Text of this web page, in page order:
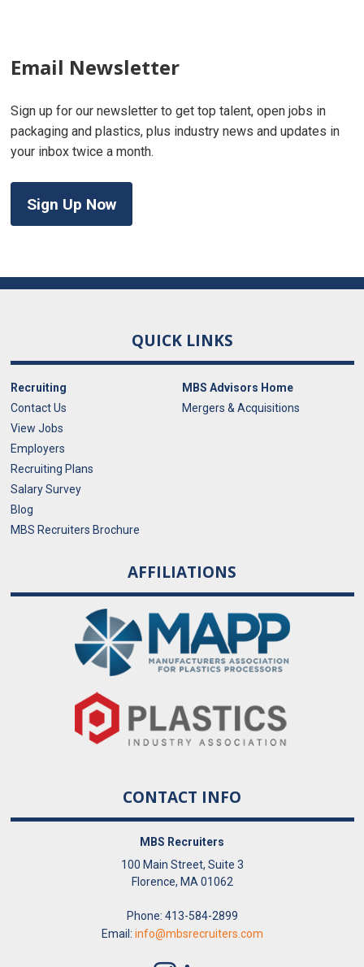
Email Newsletter
Sign up for our newsletter to get top talent, open jobs in
packaging and plastics, plus industry news and updates in
your inbox twice a month.
Sign Up Now
QUICK LINKS
Recruiting
Contact Us
View Jobs
Employers
Recruiting Plans
Salary Survey
Blog
MBS Recruiters Brochure
MBS Advisors Home
Mergers & Acquisitions
AFFILIATIONS
CONTACT INFO
MBS Recruiters
100 Main Street, Suite 3
Florence, MA 01062
Phone: 413-584-2899
Email: info@mbsrecruiters.com